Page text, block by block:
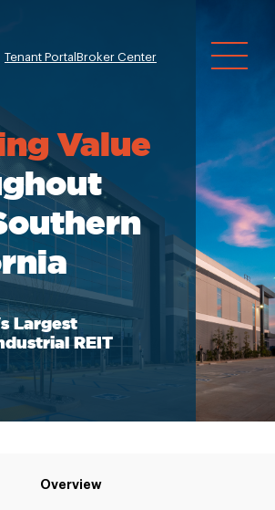
Tenant Portal Broker Center
Value
Largest
REIT
Overview